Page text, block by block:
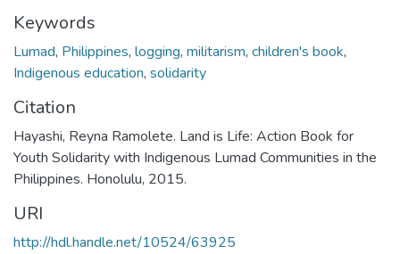
Keywords
Lumad, Philippines, logging, militarism, children's book,
Indigenous education, solidarity
Citation
Hayashi, Reyna Ramolete. Land is Life: Action Book for
Youth Solidarity with Indigenous Lumad Communities in the
Philippines. Honolulu, 2015.
URI
http://hdl.handle.net/10524/63925